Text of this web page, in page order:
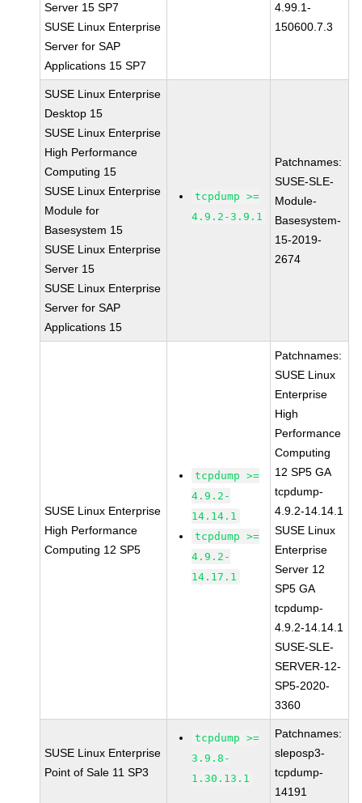
Server 15 SP7
SUSE Linux Enterprise
Server for SAP
Applications 15 SP7
4.99.1-
150600.7.3
SUSE Linux Enterprise
Desktop 15
SUSE Linux Enterprise
High Performance
Computing 15
SUSE Linux Enterprise
Module for
Basesystem 15
SUSE Linux Enterprise
Server 15
SUSE Linux Enterprise
Server for SAP
Applications 15
tcpdump >=
4.9.2-3.9.1
Patchnames:
SUSE-SLE-
Module-
Basesystem-
15-2019-
2674
SUSE Linux Enterprise
High Performance
Computing 12 SP5
tcpdump >=
4.9.2-
14.14.1
tcpdump >=
4.9.2-
14.17.1
Patchnames:
SUSE Linux
Enterprise
High
Performance
Computing
12 SP5 GA
tcpdump-
4.9.2-14.14.1
SUSE Linux
Enterprise
Server 12
SP5 GA
tcpdump-
4.9.2-14.14.1
SUSE-SLE-
SERVER-12-
SP5-2020-
3360
SUSE Linux Enterprise
Point of Sale 11 SP3
tcpdump >=
3.9.8-
1.30.13.1
Patchnames:
sleposp3-
tcpdump-
14191